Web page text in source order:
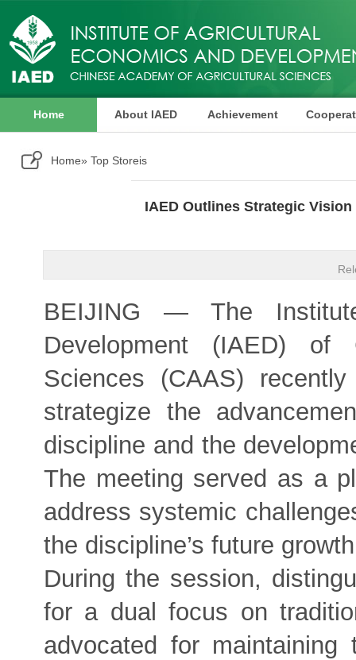
Home About IAED Achievement
Publication
Home» Top Storeis
IAED Outlines Strategic
BEIJING — The
Development (IAED) of
Sciences (CAAS)
strategize the
discipline and the
The meeting served as a
address systemic
the discipline’s future
During the session,
for a dual focus on
advocated for